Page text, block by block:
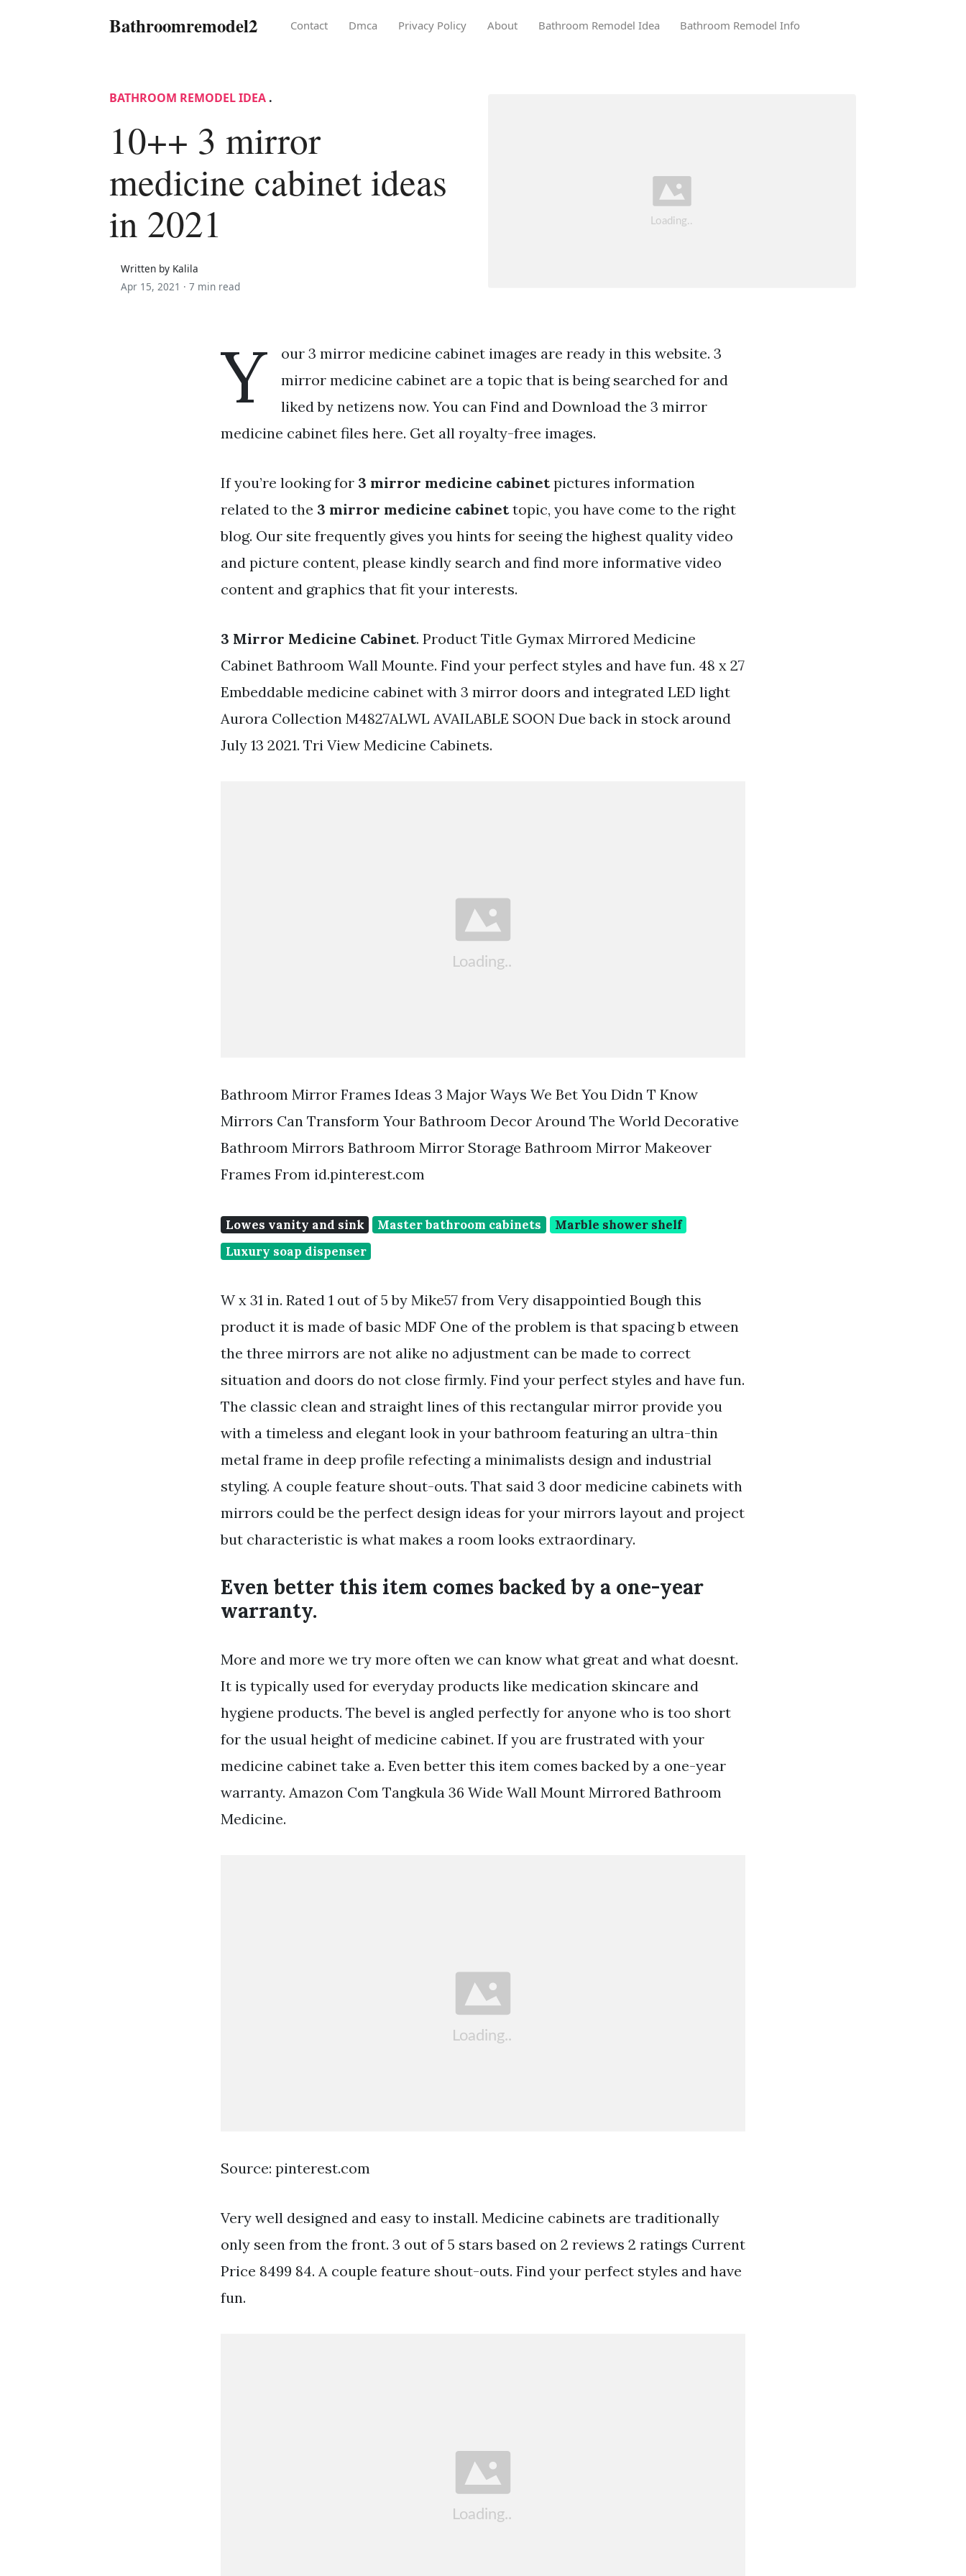
Bathroomremodel2 Contact Dmca Privacy Policy About Bathroom Remodel Idea Bathroom Remodel Info
BATHROOM REMODEL IDEA .
10++ 3 mirror
medicine cabinet ideas
in 2021
Written by Kalila
Apr 15, 2021 · 7 min read
Y
our 3 mirror medicine cabinet images are ready in this website. 3
mirror medicine cabinet are a topic that is being searched for and
liked by netizens now. You can Find and Download the 3 mirror
medicine cabinet files here. Get all royalty-free images.
If you’re looking for 3 mirror medicine cabinetpictures information
related to the 3 mirror medicine cabinettopic, you have come to the right
blog. Our site frequently gives you hints for seeing the highest quality video
and picture content, please kindly search and find more informative video
content and graphics that fit your interests.
3 Mirror Medicine Cabinet. Product Title Gymax Mirrored Medicine
Cabinet Bathroom Wall Mounte. Find your perfect styles and have fun. 48 x 27
Embeddable medicine cabinet with 3 mirror doors and integrated LED light
Aurora Collection M4827ALWL AVAILABLE SOON Due back in stock around
July 13 2021. Tri View Medicine Cabinets.
Bathroom Mirror Frames Ideas 3 Major Ways We Bet You Didn T Know
Mirrors Can Transform Your Bathroom Decor Around The World Decorative
Bathroom Mirrors Bathroom Mirror Storage Bathroom Mirror Makeover
Frames From id.pinterest.com
Lowes vanity and sink Master bathroom cabinets
Marble shower shelf
Luxury soap dispenser
W x 31 in. Rated 1 out of 5 by Mike57 from Very disappointied Bough this
product it is made of basic MDF One of the problem is that spacing b etween
the three mirrors are not alike no adjustment can be made to correct
situation and doors do not close firmly. Find your perfect styles and have fun.
The classic clean and straight lines of this rectangular mirror provide you
with a timeless and elegant look in your bathroom featuring an ultra-thin
metal frame in deep profile refecting a minimalists design and industrial
styling. A couple feature shout-outs. That said 3 door medicine cabinets with
mirrors could be the perfect design ideas for your mirrors layout and project
but characteristic is what makes a room looks extraordinary.
Even better this item comes backed by a one-year
warranty.
More and more we try more often we can know what great and what doesnt.
It is typically used for everyday products like medication skincare and
hygiene products. The bevel is angled perfectly for anyone who is too short
for the usual height of medicine cabinet. If you are frustrated with your
medicine cabinet take a. Even better this item comes backed by a one-year
warranty. Amazon Com Tangkula 36 Wide Wall Mount Mirrored Bathroom
Medicine.
Source: pinterest.com
Very well designed and easy to install. Medicine cabinets are traditionally
only seen from the front. 3 out of 5 stars based on 2 reviews 2 ratings Current
Price 8499 84. A couple feature shout-outs. Find your perfect styles and have
fun.